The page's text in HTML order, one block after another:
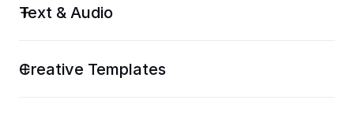
Text & Audio
Creative Templates